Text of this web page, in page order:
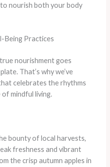
nourish both your body
Being Practices
nourishment goes
That’s why we’ve
celebrates the rhythms
mindful living.
bounty of local harvests,
freshness and vibrant
the crisp autumn apples in